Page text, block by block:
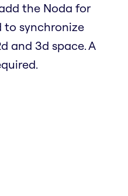
the Noda for
to synchronize
and 3d space. A